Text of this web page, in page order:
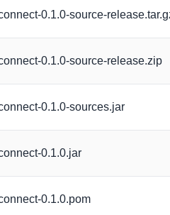
0.1.0-source-
0.1.0-source-release.zip
0.1.0-sources.jar
0.1.0.jar
0.1.0.pom